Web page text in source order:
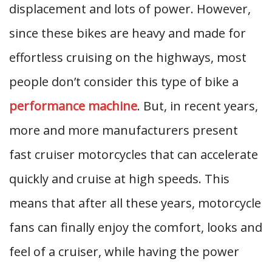
displacement and lots of power. However,
since these bikes are heavy and made for
effortless cruising on the highways, most
people don’t consider this type of bike a
performance machine. But, in recent years,
more and more manufacturers present
fast cruiser motorcycles that can accelerate
quickly and cruise at high speeds. This
means that after all these years, motorcycle
fans can finally enjoy the comfort, looks and
feel of a cruiser, while having the power